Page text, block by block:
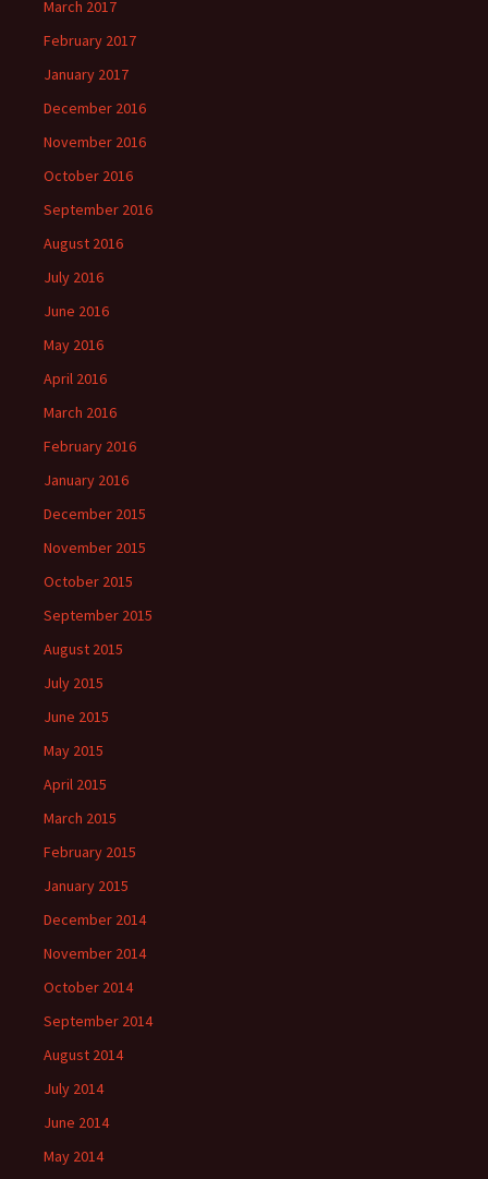
March 2017
February 2017
January 2017
December 2016
November 2016
October 2016
September 2016
August 2016
July 2016
June 2016
May 2016
April 2016
March 2016
February 2016
January 2016
December 2015
November 2015
October 2015
September 2015
August 2015
July 2015
June 2015
May 2015
April 2015
March 2015
February 2015
January 2015
December 2014
November 2014
October 2014
September 2014
August 2014
July 2014
June 2014
May 2014